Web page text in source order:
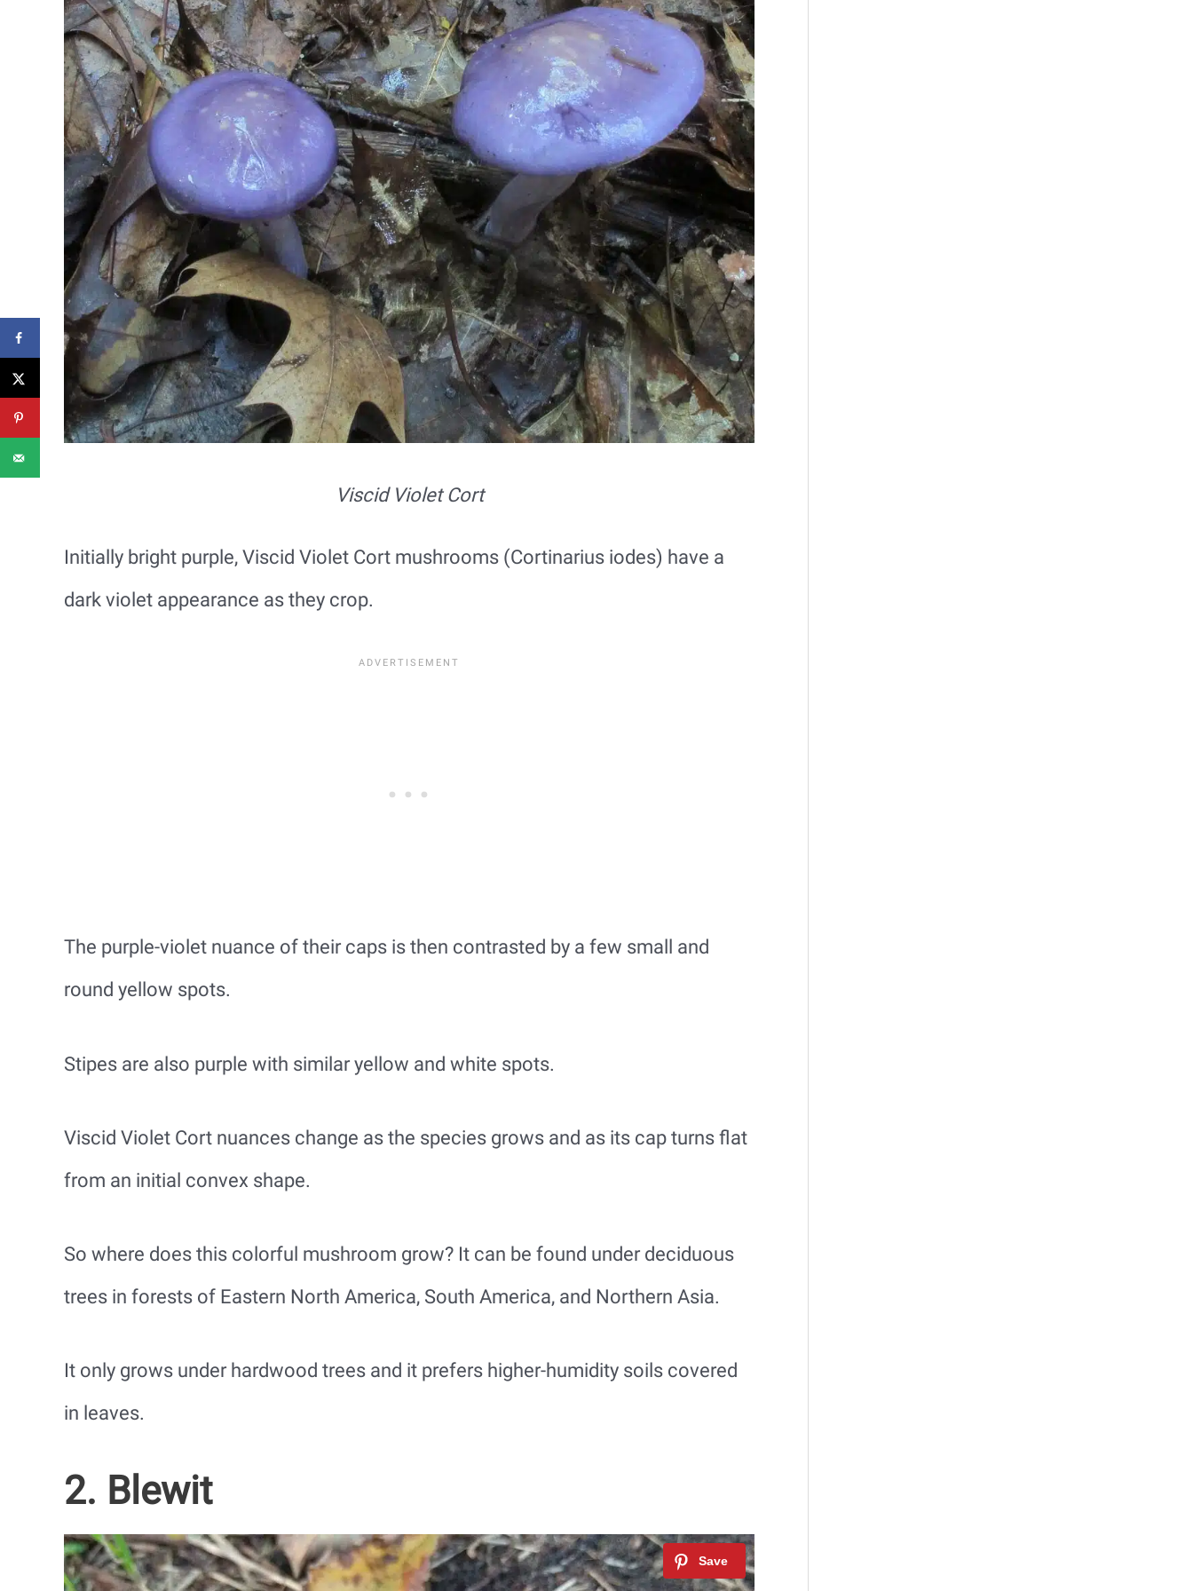
Viscid Violet Cort
Initially bright purple, Viscid Violet Cort mushrooms (Cortinarius iodes) have a
dark violet appearance as they crop.
The purple-violet nuance of their caps is then contrasted by a few small and
round yellow spots.
Stipes are also purple with similar yellow and white spots.
Viscid Violet Cort nuances change as the species grows and as its cap turns flat
from an initial convex shape.
So where does this colorful mushroom grow? It can be found under deciduous
trees in forests of Eastern North America, South America, and Northern Asia.
It only grows under hardwood trees and it prefers higher-humidity soils covered
in leaves.
2. Blewit